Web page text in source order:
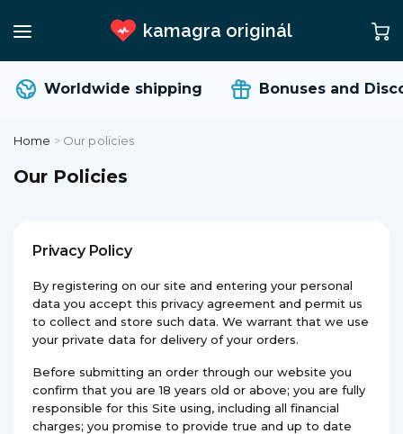
kamagra originál
Worldwide shipping Bonuses and
Home > Our policies
Our Policies
Privacy Policy
By registering on our site and entering your personal
data you accept this privacy agreement and permit us
to collect and store such data. We warrant that we use
your private data for delivery of your orders.
Before submitting an order through our website you
confirm that you are 18 years old or above; you are fully
responsible for this Site using, including all financial
charges; you promise to provide true and up to date